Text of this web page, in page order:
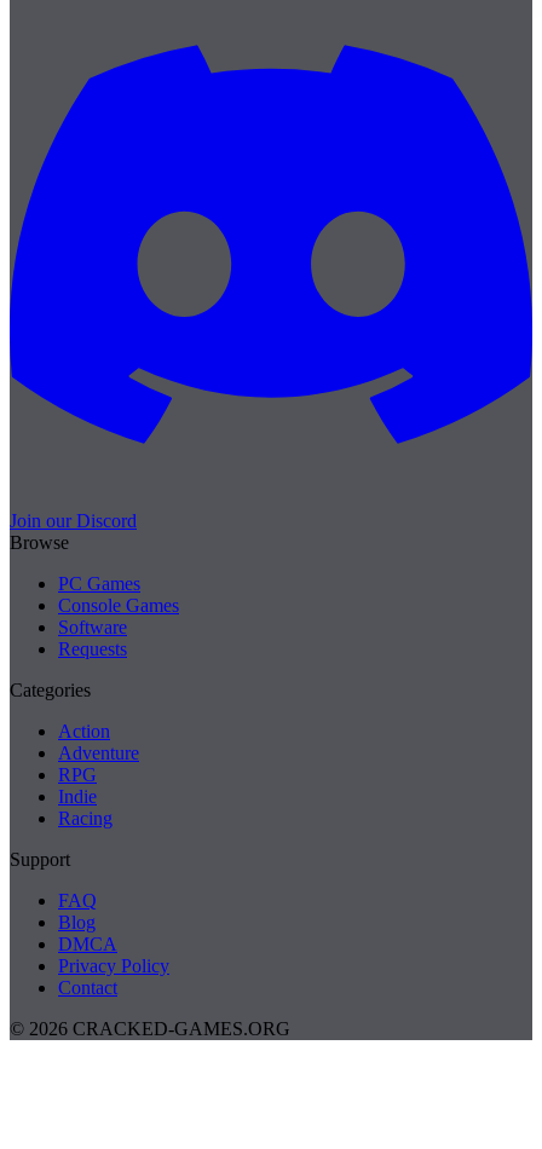
Join our Discord
Browse
PC Games
Console Games
Software
Requests
Categories
Action
Adventure
RPG
Indie
Racing
Support
FAQ
Blog
DMCA
Privacy Policy
Contact
© 2026 CRACKED-GAMES.ORG